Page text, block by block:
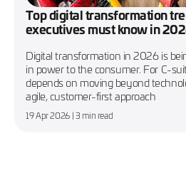
Top digital transformation
executives must know in
Digital transformation in 2026 is
in power to the consumer. For C-
depends on moving beyond
agile, customer-first approach
19 Apr 2026 | 3 min read